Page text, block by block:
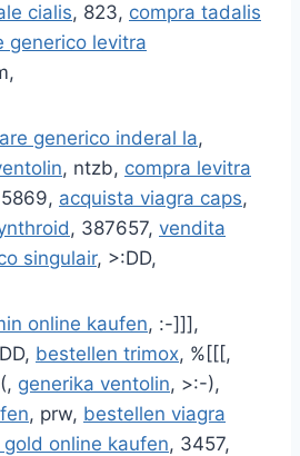
cialis, 823, compra tadalis
generico levitra
generico inderal la,
, ntzb, compra levitra
acquista viagra caps,
, 387657, vendita
singulair, >:DD,
online kaufen, :-]]],
bestellen trimox, %[[[,
generika ventolin, >:-),
, prw, bestellen viagra
online kaufen, 3457,